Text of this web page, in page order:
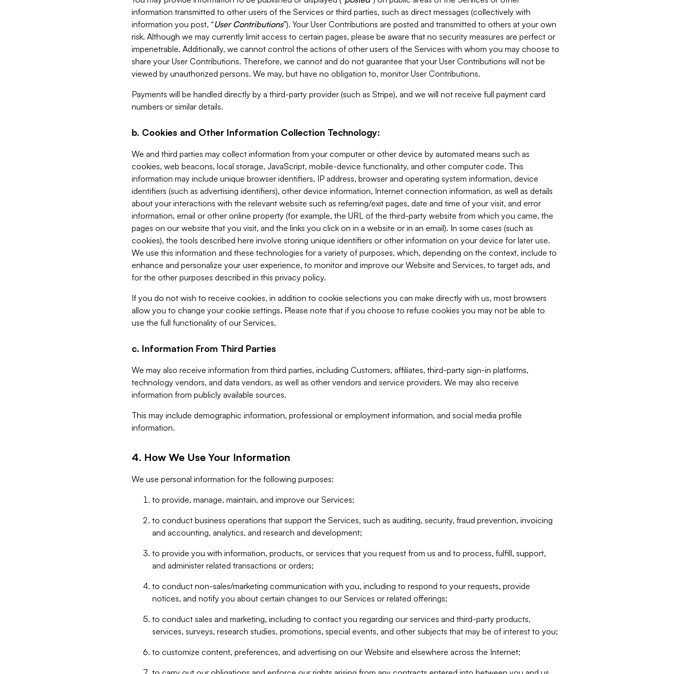
information transmitted to other users of the Services or third parties, such as direct messages (collectively with
information you post, “User Contributions”). Your User Contributions are posted and transmitted to others at your own
risk. Although we may currently limit access to certain pages, please be aware that no security measures are perfect or
impenetrable. Additionally, we cannot control the actions of other users of the Services with whom you may choose to
share your User Contributions. Therefore, we cannot and do not guarantee that your User Contributions will not be
viewed by unauthorized persons. We may, but have no obligation to, monitor User Contributions.
Payments will be handled directly by a third-party provider (such as Stripe), and we will not receive full payment card
numbers or similar details.
b. Cookies and Other Information Collection Technology:
We and third parties may collect information from your computer or other device by automated means such as
cookies, web beacons, local storage, JavaScript, mobile-device functionality, and other computer code. This
information may include unique browser identifiers, IP address, browser and operating system information, device
identifiers (such as advertising identifiers), other device information, Internet connection information, as well as details
about your interactions with the relevant website such as referring/exit pages, date and time of your visit, and error
information, email or other online property (for example, the URL of the third-party website from which you came, the
pages on our website that you visit, and the links you click on in a website or in an email). In some cases (such as
cookies), the tools described here involve storing unique identifiers or other information on your device for later use.
We use this information and these technologies for a variety of purposes, which, depending on the context, include to
enhance and personalize your user experience, to monitor and improve our Website and Services, to target ads, and
for the other purposes described in this privacy policy.
If you do not wish to receive cookies, in addition to cookie selections you can make directly with us, most browsers
allow you to change your cookie settings. Please note that if you choose to refuse cookies you may not be able to
use the full functionality of our Services.
c. Information From Third Parties
We may also receive information from third parties, including Customers, affiliates, third-party sign-in platforms,
technology vendors, and data vendors, as well as other vendors and service providers. We may also receive
information from publicly available sources.
This may include demographic information, professional or employment information, and social media profile
information.
4. How We Use Your Information
We use personal information for the following purposes:
to provide, manage, maintain, and improve our Services;
to conduct business operations that support the Services, such as auditing, security, fraud prevention, invoicing
and accounting, analytics, and research and development;
to provide you with information, products, or services that you request from us and to process, fulfill, support,
and administer related transactions or orders;
to conduct non-sales/marketing communication with you, including to respond to your requests, provide
notices, and notify you about certain changes to our Services or related offerings;
to conduct sales and marketing, including to contact you regarding our services and third-party products,
services, surveys, research studies, promotions, special events, and other subjects that may be of interest to you;
to customize content, preferences, and advertising on our Website and elsewhere across the Internet;